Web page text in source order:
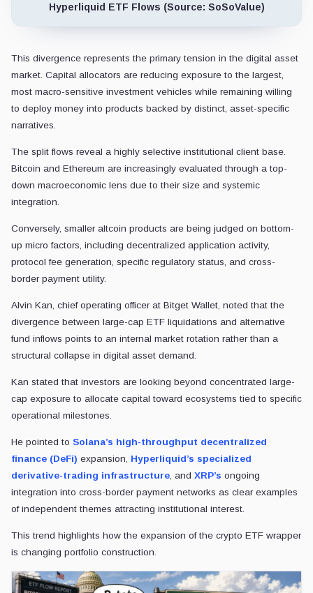
Hyperliquid ETF Flows (Source: SoSoValue)
This divergence represents the primary tension in the digital asset
market. Capital allocators are reducing exposure to the largest,
most macro-sensitive investment vehicles while remaining willing
to deploy money into products backed by distinct, asset-specific
narratives.
The split flows reveal a highly selective institutional client base.
Bitcoin and Ethereum are increasingly evaluated through a top-
down macroeconomic lens due to their size and systemic
integration.
Conversely, smaller altcoin products are being judged on bottom-
up micro factors, including decentralized application activity,
protocol fee generation, specific regulatory status, and cross-
border payment utility.
Alvin Kan, chief operating officer at Bitget Wallet, noted that the
divergence between large-cap ETF liquidations and alternative
fund inflows points to an internal market rotation rather than a
structural collapse in digital asset demand.
Kan stated that investors are looking beyond concentrated large-
cap exposure to allocate capital toward ecosystems tied to specific
operational milestones.
He pointed to Solana’s high-throughput decentralized
finance (DeFi) expansion, Hyperliquid’s specialized
derivative-trading infrastructure , and XRP’s ongoing
integration into cross-border payment networks as clear examples
of independent themes attracting institutional interest.
This trend highlights how the expansion of the crypto ETF wrapper
is changing portfolio construction.